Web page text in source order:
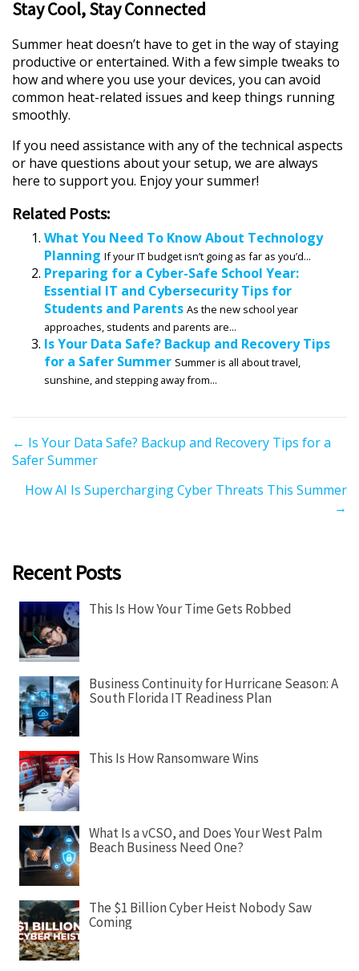
Stay Cool, Stay Connected
Summer heat doesn’t have to get in the way of staying
productive or entertained. With a few simple tweaks to
how and where you use your devices, you can avoid
common heat-related issues and keep things running
smoothly.
If you need assistance with any of the technical aspects
or have questions about your setup, we are always
here to support you. Enjoy your summer!
Related Posts:
What You Need To Know About Technology
Planning If your IT budget isn’t going as far as you’d...
Preparing for a Cyber-Safe School Year:
Essential IT and Cybersecurity Tips for
Students and Parents As the new school year
approaches, students and parents are...
Is Your Data Safe? Backup and Recovery Tips
for a Safer Summer Summer is all about travel,
sunshine, and stepping away from...
P
o
a
g
a
o
n
← Is Your Data Safe? Backup and Recovery Tips for a
Safer Summer
How AI Is Supercharging Cyber Threats This Summer
→
Recent Posts
This Is How Your Time Gets Robbed
Business Continuity for Hurricane Season: A
South Florida IT Readiness Plan
This Is How Ransomware Wins
What Is a vCSO, and Does Your West Palm
Beach Business Need One?
The $1 Billion Cyber Heist Nobody Saw
Coming